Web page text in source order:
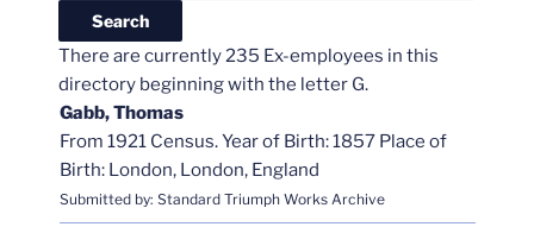
There are currently 235 Ex-employees in this
directory beginning with the letter G.
Gabb, Thomas
From 1921 Census. Year of Birth: 1857 Place of
Birth: London, London, England
Submitted by: Standard Triumph Works Archive